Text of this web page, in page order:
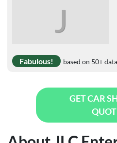
J
Fabulous! based on 50+
GET CAR